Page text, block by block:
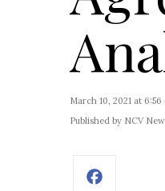
March 10, 2021 at 6:56
Published by NCV